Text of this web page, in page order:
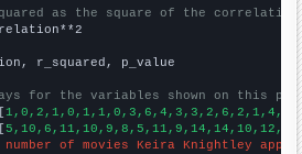
as the square of the
r_squared, p_value
for the variables shown on this
number of movies Keira Knightley